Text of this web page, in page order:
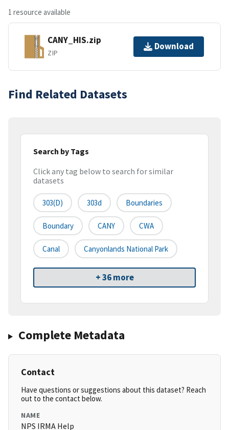
1 resource available
CANY_HIS.zip
ZIP
Download
Find Related Datasets
Search by Tags
Click any tag below to search for similar
datasets
303(d) 303d Boundaries
Boundary CANY CWA
Canal Canyonlands National Park
+ 36 more
Complete Metadata
Contact
Have questions or suggestions about this dataset? Reach
out to the contact below.
NAME
NPS IRMA Help